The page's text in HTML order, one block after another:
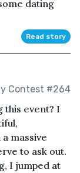
dating
Read story
Contest #264
this event? I
massive
to ask out.
I jumped at